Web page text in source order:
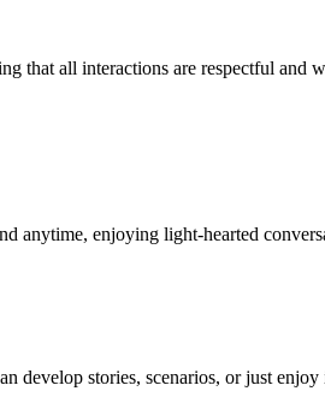
that all interactions are respectful and
anytime, enjoying light-hearted
develop stories, scenarios, or just